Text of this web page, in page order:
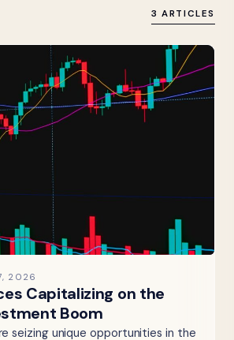
3 ARTICLES
2026
Capitalizing on the
Boom
seizing unique opportunities in the